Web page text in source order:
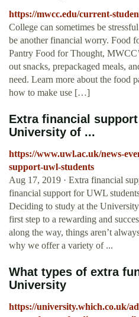
https://mwcc.edu/current-
College can sometimes be
be another financial worry. Food
Pantry Food for Thought,
out snacks, prepackaged meals,
need. Learn more about the food
how to make use […]
Extra financial
University of ...
https://www.uwl.ac.uk/news-
support-uwl-students
Aug 17, 2019 · Extra financial
financial support for UWL
Deciding to study at the
first step to a rewarding and
along the way, things aren’t
why we offer a variety of ...
What types of extra
University
https://university.which.co.uk/